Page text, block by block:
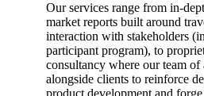
Our services range from in-
market reports built around
interaction with stakeholders
participant program), to
consultancy where our team
alongside clients to reinforce
product development and forge